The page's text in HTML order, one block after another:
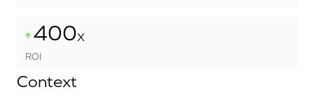
400X
ROI
Context